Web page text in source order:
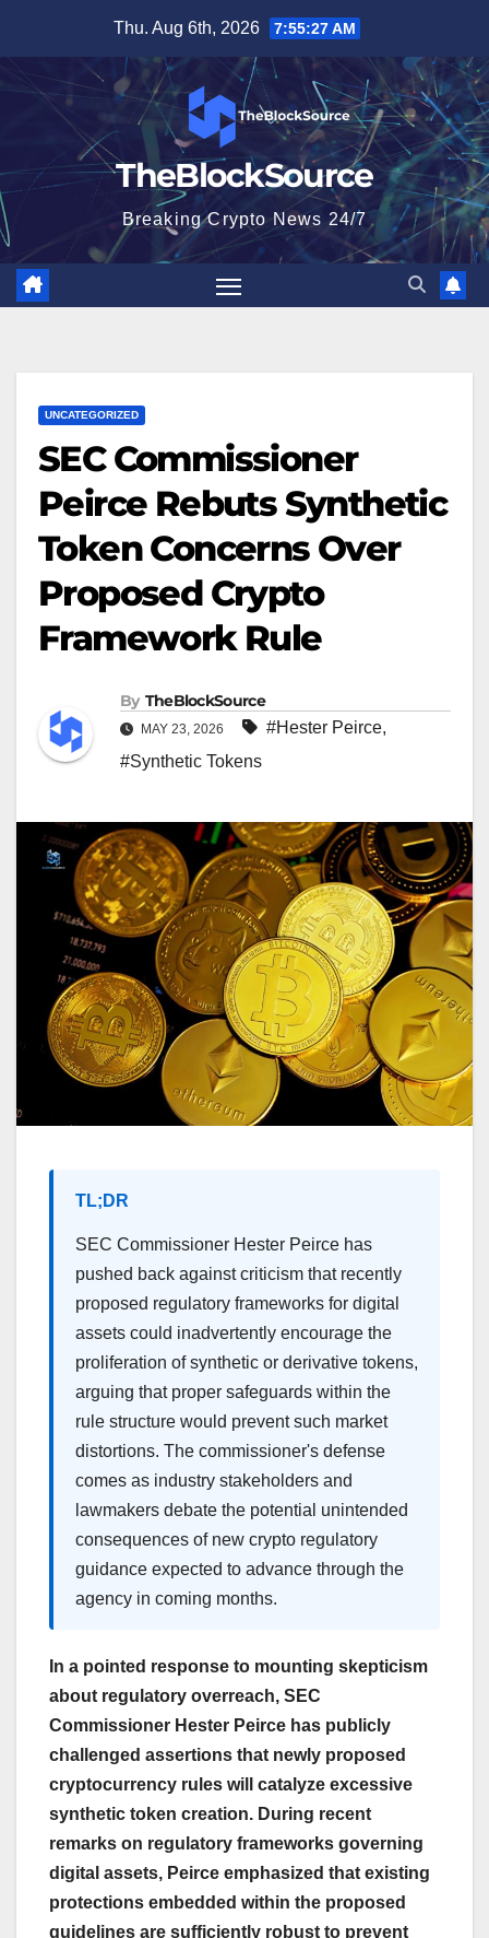
content
Thu. Aug 6th, 2026 7:55:28 AM
TheBlockSource
Breaking Crypto News 24/7
UNCATEGORIZED
SEC Commissioner
Peirce Rebuts Synthetic
Token Concerns Over
Proposed Crypto
Framework Rule
By TheBlockSource
MAY 23, 2026 #Hester Peirce,
#Synthetic Tokens
TL;DR
SEC Commissioner Hester Peirce has
pushed back against criticism that recently
proposed regulatory frameworks for digital
assets could inadvertently encourage the
proliferation of synthetic or derivative tokens,
arguing that proper safeguards within the
rule structure would prevent such market
distortions. The commissioner's defense
comes as industry stakeholders and
lawmakers debate the potential unintended
consequences of new crypto regulatory
guidance expected to advance through the
agency in coming months.
In a pointed response to mounting skepticism
about regulatory overreach, SEC
Commissioner Hester Peirce has publicly
challenged assertions that newly proposed
cryptocurrency rules will catalyze excessive
synthetic token creation. During recent
remarks on regulatory frameworks governing
digital assets, Peirce emphasized that existing
protections embedded within the proposed
guidelines are sufficiently robust to prevent